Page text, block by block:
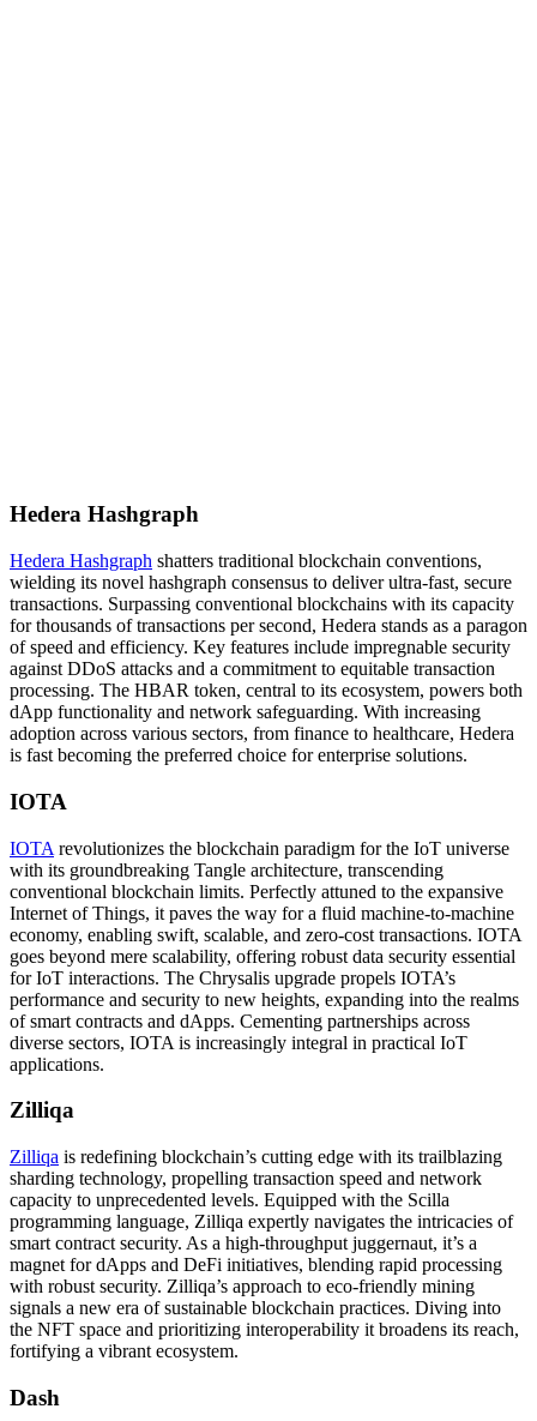
Hedera Hashgraph
Hedera Hashgraph shatters traditional blockchain conventions,
wielding its novel hashgraph consensus to deliver ultra-fast, secure
transactions. Surpassing conventional blockchains with its capacity
for thousands of transactions per second, Hedera stands as a paragon
of speed and efficiency. Key features include impregnable security
against DDoS attacks and a commitment to equitable transaction
processing. The HBAR token, central to its ecosystem, powers both
dApp functionality and network safeguarding. With increasing
adoption across various sectors, from finance to healthcare, Hedera
is fast becoming the preferred choice for enterprise solutions.
IOTA
IOTA revolutionizes the blockchain paradigm for the IoT universe
with its groundbreaking Tangle architecture, transcending
conventional blockchain limits. Perfectly attuned to the expansive
Internet of Things, it paves the way for a fluid machine-to-machine
economy, enabling swift, scalable, and zero-cost transactions. IOTA
goes beyond mere scalability, offering robust data security essential
for IoT interactions. The Chrysalis upgrade propels IOTA’s
performance and security to new heights, expanding into the realms
of smart contracts and dApps. Cementing partnerships across
diverse sectors, IOTA is increasingly integral in practical IoT
applications.
Zilliqa
Zilliqa is redefining blockchain’s cutting edge with its trailblazing
sharding technology, propelling transaction speed and network
capacity to unprecedented levels. Equipped with the Scilla
programming language, Zilliqa expertly navigates the intricacies of
smart contract security. As a high-throughput juggernaut, it’s a
magnet for dApps and DeFi initiatives, blending rapid processing
with robust security. Zilliqa’s approach to eco-friendly mining
signals a new era of sustainable blockchain practices. Diving into
the NFT space and prioritizing interoperability it broadens its reach,
fortifying a vibrant ecosystem.
Dash